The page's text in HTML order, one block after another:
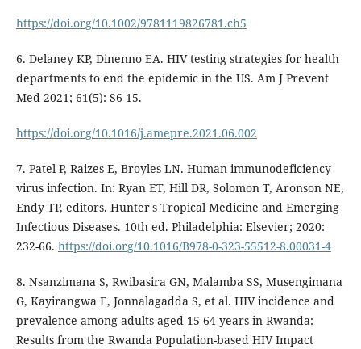
https://doi.org/10.1002/9781119826781.ch5
6. Delaney KP, Dinenno EA. HIV testing strategies for health
departments to end the epidemic in the US. Am J Prevent
Med 2021; 61(5): S6-15.
https://doi.org/10.1016/j.amepre.2021.06.002
7. Patel P, Raizes E, Broyles LN. Human immunodeficiency
virus infection. In: Ryan ET, Hill DR, Solomon T, Aronson NE,
Endy TP, editors. Hunter's Tropical Medicine and Emerging
Infectious Diseases. 10th ed. Philadelphia: Elsevier; 2020:
232-66. https://doi.org/10.1016/B978-0-323-55512-8.00031-4
8. Nsanzimana S, Rwibasira GN, Malamba SS, Musengimana
G, Kayirangwa E, Jonnalagadda S, et al. HIV incidence and
prevalence among adults aged 15-64 years in Rwanda:
Results from the Rwanda Population-based HIV Impact